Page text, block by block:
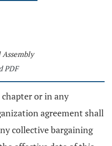
PDF
or in any
agreement shall
collective bargaining